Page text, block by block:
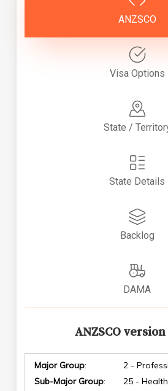
ANZSCO
Visa Options
State /
State Details
Backlog
DAMA
ANZSCO version
Major Group:
2 -
Sub-Major Group:
25 -